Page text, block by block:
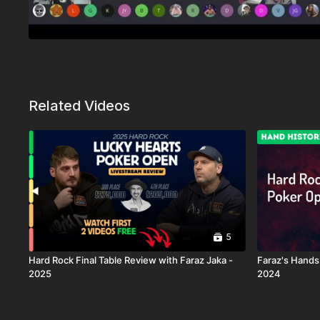
Related Videos
5
Hard Rock Final Table Review with Faraz Jaka -
2025
Faraz's
2024